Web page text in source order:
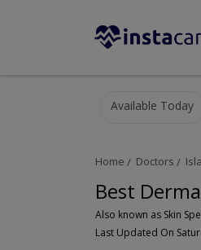
Available Today
Home Doctors
Best
Last Updated On